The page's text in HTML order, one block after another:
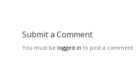
Submit a Comment
You must be logged in to post a comment.